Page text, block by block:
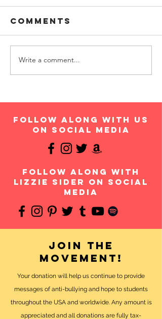
Comments
Write a comment...
follow along with us
on social media
follow along with
Lizzie Sider on social
media
Join the
movement!
Your donation will help us continue to provide
messages of anti-bullying and hope to students
throughout the USA and worldwide. Any amount is
appreciated and all donations are fully tax-